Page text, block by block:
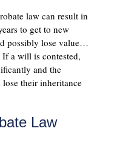
law can result in
to get to new
possibly lose value…
a will is contested,
and the
their inheritance
Law